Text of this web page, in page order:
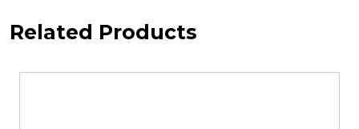
Related Products